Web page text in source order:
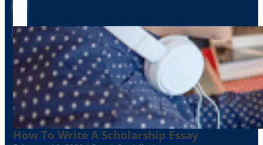
How To Write A Scholarship Essay